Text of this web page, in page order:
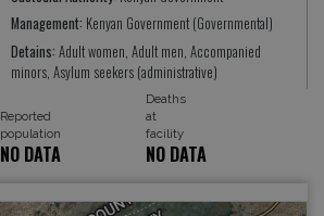
Management: Kenyan Government (Governmental)
Detains:Adult women, Adult men, Accompanied
minors, Asylum seekers (administrative)
Reported
population
Deaths
at
facility
NO DATA NO DATA